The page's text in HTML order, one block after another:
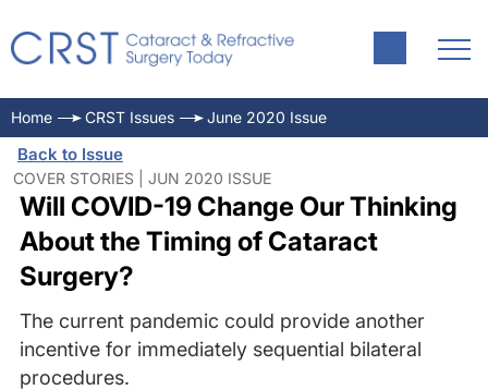
Home CRST Issues June 2020 Issue
Back to Issue
COVER STORIES | JUN 2020 ISSUE
Will COVID-19 Change Our Thinking
About the Timing of Cataract
Surgery?
The current pandemic could provide another
incentive for immediately sequential bilateral
procedures.